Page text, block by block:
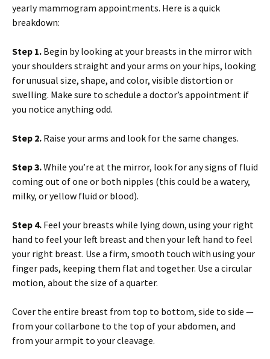
yearly mammogram appointments. Here is a quick
breakdown:
Step 1. Begin by looking at your breasts in the mirror with
your shoulders straight and your arms on your hips, looking
for unusual size, shape, and color, visible distortion or
swelling. Make sure to schedule a doctor’s appointment if
you notice anything odd.
Step 2. Raise your arms and look for the same changes.
Step 3.While you’re at the mirror, look for any signs of fluid
coming out of one or both nipples (this could be a watery,
milky, or yellow fluid or blood).
Step 4. Feel your breasts while lying down, using your right
hand to feel your left breast and then your left hand to feel
your right breast. Use a firm, smooth touch with using your
finger pads, keeping them flat and together. Use a circular
motion, about the size of a quarter.
Cover the entire breast from top to bottom, side to side —
from your collarbone to the top of your abdomen, and
from your armpit to your cleavage.